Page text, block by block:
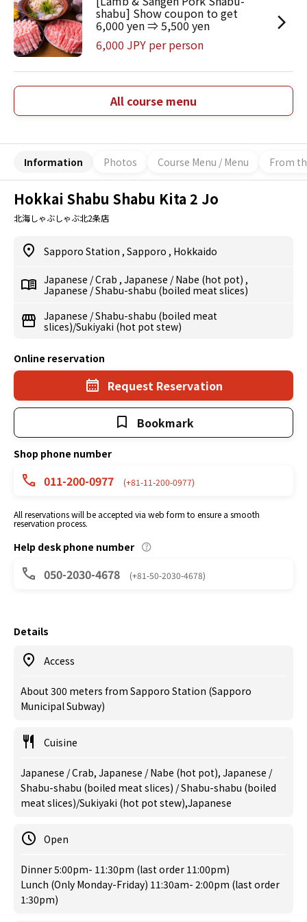
shabu] Show coupon to get
6,000 yen ⇒ 5,500 yen
6,000 JPY per person
All course menu
Information Photos Course Menu / Menu From
Hokkai Shabu Shabu Kita 2 Jo
北海しゃぶしゃぶ北2条店
Sapporo Station , Sapporo , Hokkaido
Japanese /Crab , Japanese /Nabe (hot pot) ,
Japanese /Shabu-shabu (boiled meat slices)
Japanese /Shabu-shabu (boiled meat
slices)/Sukiyaki (hot pot stew)
Online reservation
Request Reservation
Bookmark
Shop phone number
011-200-0977 (+81-11-200-0977)
All reservations will be accepted via web form to ensure a smooth
reservation process.
Help desk phone number
050-2030-4678 (+81-50-2030-4678)
Details
Access
About 300 meters from Sapporo Station (Sapporo
Municipal Subway)
Cuisine
Japanese / Crab, Japanese / Nabe (hot pot), Japanese /
Shabu-shabu (boiled meat slices) / Shabu-shabu (boiled
meat slices)/Sukiyaki (hot pot stew),Japanese
Open
Dinner 5:00pm- 11:30pm (last order 11:00pm)
Lunch (Only Monday-Friday) 11:30am- 2:00pm (last order
1:30pm)